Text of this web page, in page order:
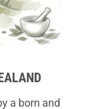
a born and